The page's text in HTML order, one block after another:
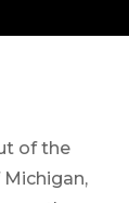
of the